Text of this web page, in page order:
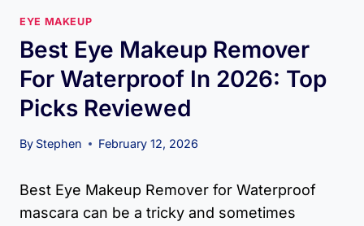
EYE MAKEUP
Best Eye Makeup Remover
For Waterproof In 2026: Top
Picks Reviewed
By Stephen February 12, 2026
Best Eye Makeup Remover for Waterproof
mascara can be a tricky and sometimes